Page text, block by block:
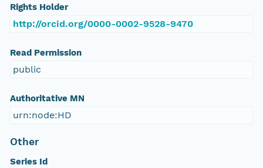
Rights Holder
http://orcid.org/0000-0002-9528-9470
Read Permission
public
Authoritative MN
urn:node:HD
Other
Series Id